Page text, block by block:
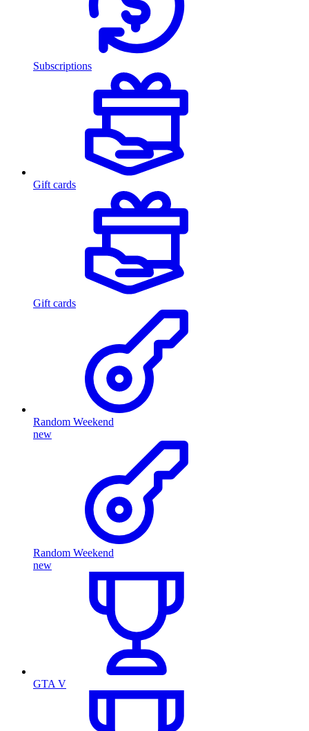
Subscriptions
Gift cards
Gift cards
Random Weekend
new
Random Weekend
new
GTA V